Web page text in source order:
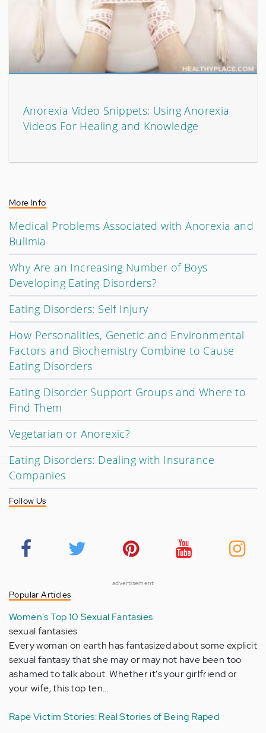
Anorexia Video Snippets: Using Anorexia
Videos For Healing and Knowledge
More Info
Medical Problems Associated with Anorexia and
Bulimia
Why Are an Increasing Number of Boys
Developing Eating Disorders?
Eating Disorders: Self Injury
How Personalities, Genetic and Environmental
Factors and Biochemistry Combine to Cause
Eating Disorders
Eating Disorder Support Groups and Where to
Find Them
Vegetarian or Anorexic?
Eating Disorders: Dealing with Insurance
Companies
Follow Us
advertisement
Popular Articles
Women's Top 10 Sexual Fantasies
sexual fantasies
Every woman on earth has fantasized about some explicit
sexual fantasy that she may or may not have been too
ashamed to talk about. Whether it's your girlfriend or
your wife, this top ten…
Rape Victim Stories: Real Stories of Being Raped